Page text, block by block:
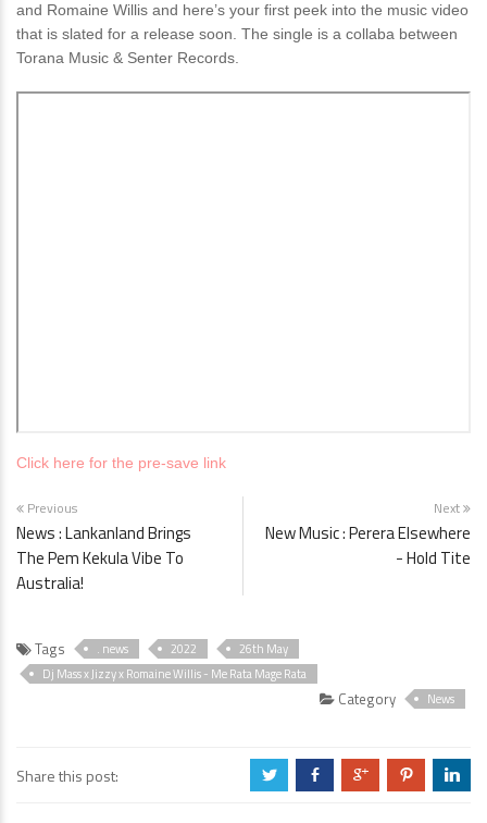
and Romaine Willis and here’s your first peek into the music video
that is slated for a release soon. The single is a collaba between
Torana Music & Senter Records.
Click here for the pre-save link
Previous
News : Lankanland Brings
The Pem Kekula Vibe To
Australia!
Next
New Music : Perera Elsewhere
- Hold Tite
Tags . news 2022
26th May
Dj Mass x Jizzy x Romaine Willis - Me Rata Mage Rata
Category News
Share this post: a b c d j